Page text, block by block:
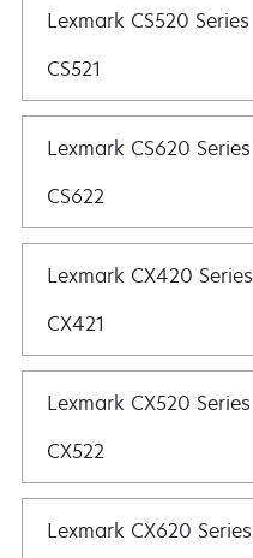
Lexmark CS520 Series
CS521
Lexmark CS620 Series
CS622
Lexmark CX420 Series
CX421
Lexmark CX520 Series
CX522
Lexmark CX620 Series